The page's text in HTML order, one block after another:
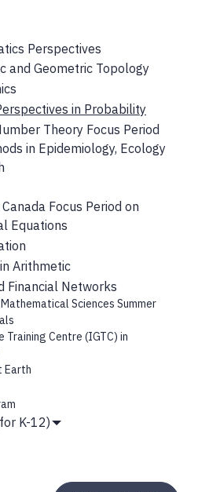
Perspectives
and Geometric Topology
in Probability
Theory Focus Period
in Epidemiology, Ecology
Focus Period on
Equations
Arithmetic
Financial Networks
Sciences Summer
Centre (IGTC) in
Earth
K-12)